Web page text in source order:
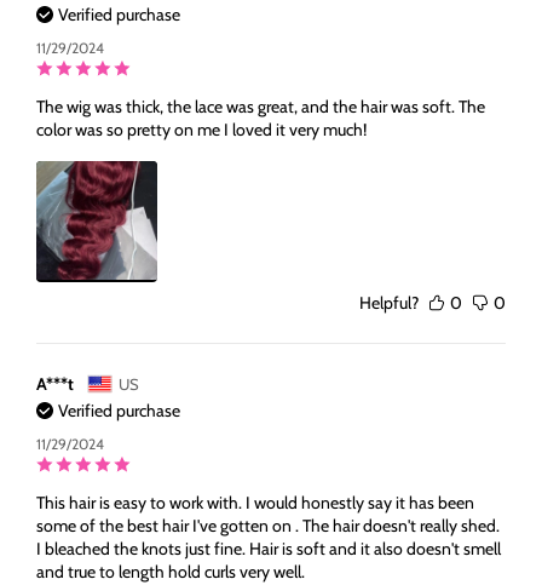
Verified purchase
11/29/2024
The wig was thick, the lace was great, and the hair was soft. The
color was so pretty on me I loved it very much!
Helpful? 0 0
A***t US
Verified purchase
11/29/2024
This hair is easy to work with. I would honestly say it has been
some of the best hair I've gotten on . The hair doesn't really shed.
I bleached the knots just fine. Hair is soft and it also doesn't smell
and true to length hold curls very well.